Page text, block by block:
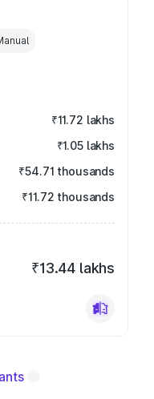
₹11.72 lakhs
₹1.05 lakhs
₹54.71 thousands
₹11.72 thousands
₹13.44 lakhs